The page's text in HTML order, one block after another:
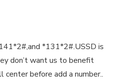
*131*2#.USSD is
don’t want us to benefit
before add a number..